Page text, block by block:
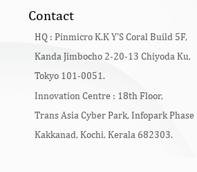
Contact
HQ : Pinmicro K.K Y’S Coral Build 5F,
Kanda Jimbocho 2-20-13 Chiyoda Ku,
Tokyo 101-0051.
Innovation Centre : 18th Floor,
Trans Asia Cyber Park, Infopark Phase
Kakkanad, Kochi, Kerala 682303.